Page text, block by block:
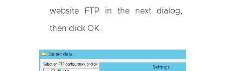
website FTP in the next dialog,
then click OK.